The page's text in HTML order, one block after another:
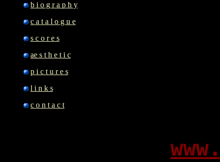
b i o g r a p h y
c a t a l o g u e
s c o r e s
ae s t h e t i c
p i c t u r e s
l i n k s
c o n t a c t